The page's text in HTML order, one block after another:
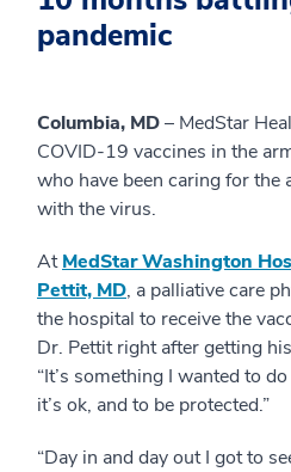
pandemic
Columbia, MD– MedStar
COVID-19 vaccines in the
who have been caring for the
with the virus.
AtMedStar Washington
Pettit, MD, a palliative care
the hospital to receive the
Dr. Pettit right after getting
“It’s something I wanted to
it’s ok, and to be protected.”
“Day in and day out I got to